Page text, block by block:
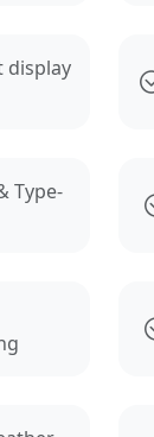
display
Type-